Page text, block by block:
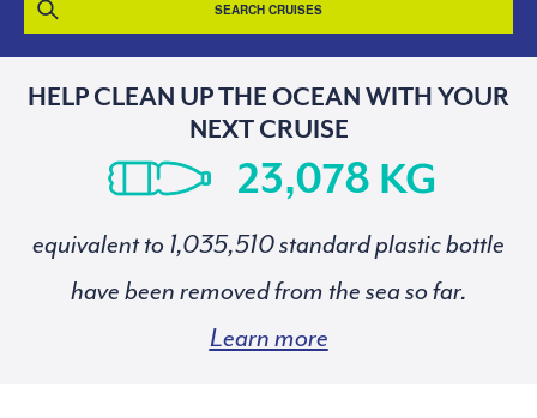
SEARCH CRUISES
HELP CLEAN UP THE OCEAN WITH YOUR
NEXT CRUISE
KG
equivalent to
standard plastic bottle
have been removed from the sea so far.
Learn more